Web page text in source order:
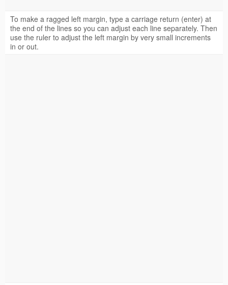
To make a ragged left margin, type a carriage return (enter) at
the end of the lines so you can adjust each line separately. Then
use the ruler to adjust the left margin by very small increments
in or out.